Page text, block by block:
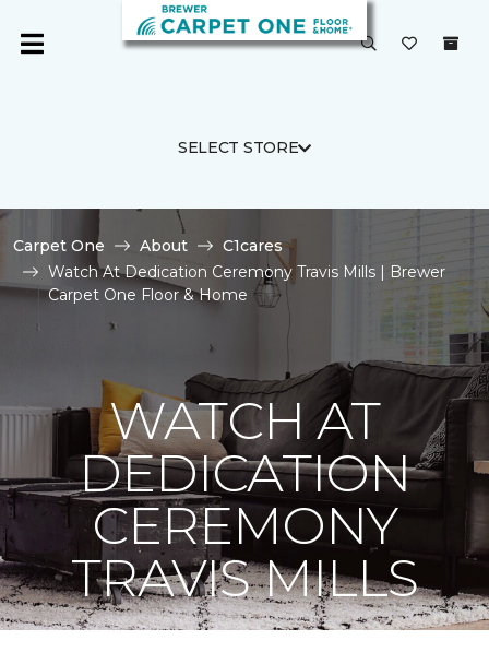
SELECT STORE
Carpet One About
C1cares
Watch At Dedication Ceremony Travis Mills | Brewer
Carpet One Floor & Home
WATCH AT
DEDICATION
CEREMONY
TRAVIS MILLS